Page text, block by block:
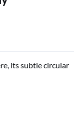
its subtle circular